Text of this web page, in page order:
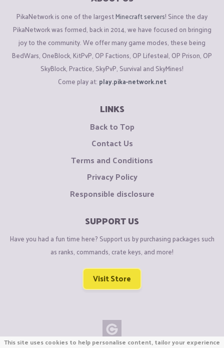
PikaNetwork is one of the largestMinecraft servers! Since the day
PikaNetwork was formed, back in 2014, we have focused on bringing
joy to the community. We offer many game modes, these being
BedWars, OneBlock, KitPvP, OP Factions, OP Lifesteal, OP Prison, OP
SkyBlock, Practice, SkyPvP, Survival and SkyMines!
Come play at: play.pika-network.net
LINKS
Back to Top
Contact Us
Terms and Conditions
Privacy Policy
Responsible disclosure
SUPPORT US
Have you had a fun time here? Support us by purchasing packages such
as ranks, commands, crate keys, and more!
Visit Store
This site uses cookies to help personalise content, tailor your experience